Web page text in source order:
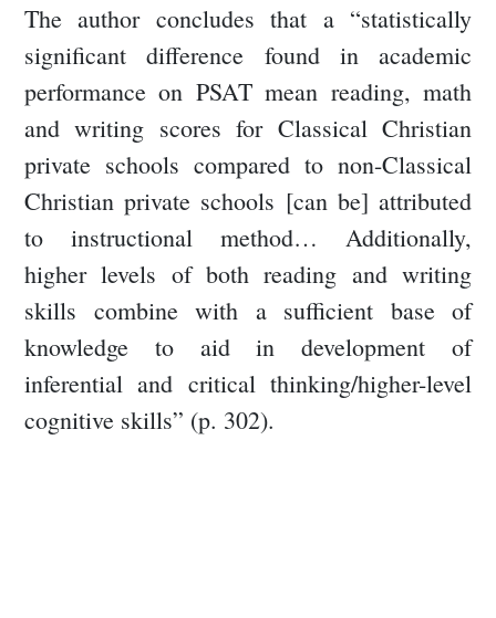
The author concludes that a “statistically
significant difference found in academic
performance on PSAT mean reading, math
and writing scores for Classical Christian
private schools compared to non-Classical
Christian private schools [can be] attributed
to instructional method… Additionally,
higher levels of both reading and writing
skills combine with a sufficient base of
knowledge to aid in development of
inferential and critical thinking/higher-level
cognitive skills” (p. 302).